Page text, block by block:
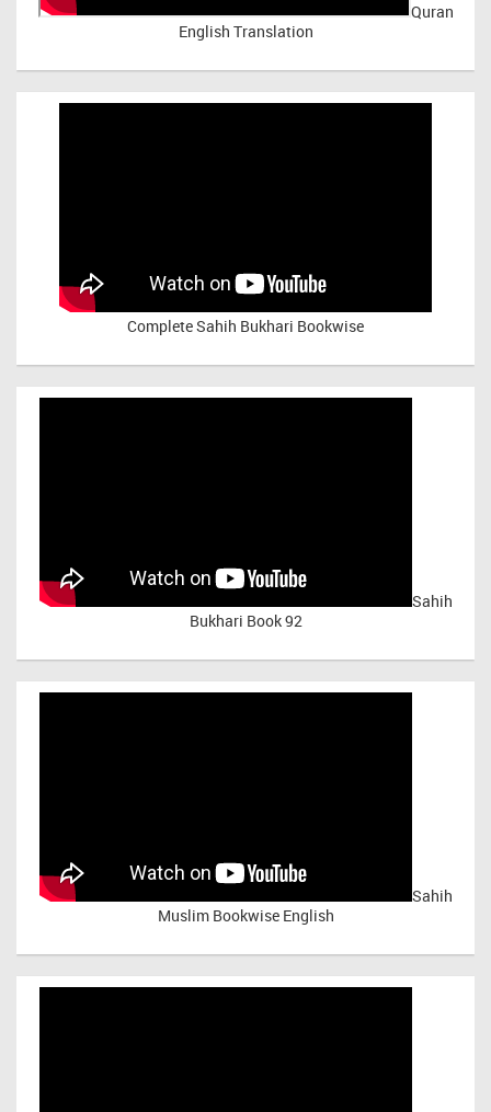
Quran
English Translation
Complete Sahih Bukhari Bookwise
Sahih
Bukhari Book 92
Sahih
Muslim Bookwise English